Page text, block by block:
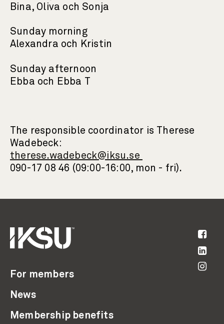
Bina, Oliva och Sonja
Sunday morning
Alexandra och Kristin
Sunday afternoon
Ebba och Ebba T
The responsible coordinator is Therese
Wadebeck:
therese.wadebeck@iksu.se
090-17 08 46 (09:00-16:00, mon - fri).
For members
News
Membership benefits